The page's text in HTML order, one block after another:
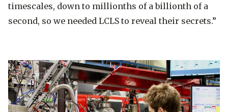
timescales, down to millionths of a billionth of a
second, so we needed LCLS to reveal their secrets.”